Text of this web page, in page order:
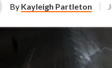
By Kayleigh Partleton